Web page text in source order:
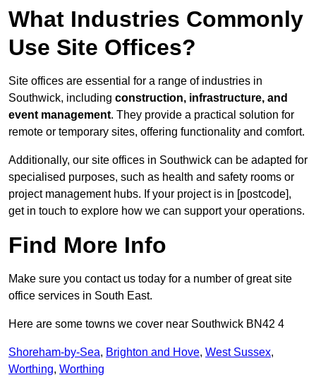
What Industries Commonly
Use Site Offices?
Site offices are essential for a range of industries in
Southwick, including construction, infrastructure, and
event management. They provide a practical solution for
remote or temporary sites, offering functionality and comfort.
Additionally, our site offices in Southwick can be adapted for
specialised purposes, such as health and safety rooms or
project management hubs. If your project is in [postcode],
get in touch to explore how we can support your operations.
Find More Info
Make sure you contact us today for a number of great site
office services in South East.
Here are some towns we cover near Southwick BN42 4
Shoreham-by-Sea, Brighton and Hove, West Sussex,
Worthing, Worthing